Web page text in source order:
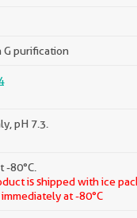
G purification
pH 7.3.
-80°C.
is shipped with ice
at -80°C